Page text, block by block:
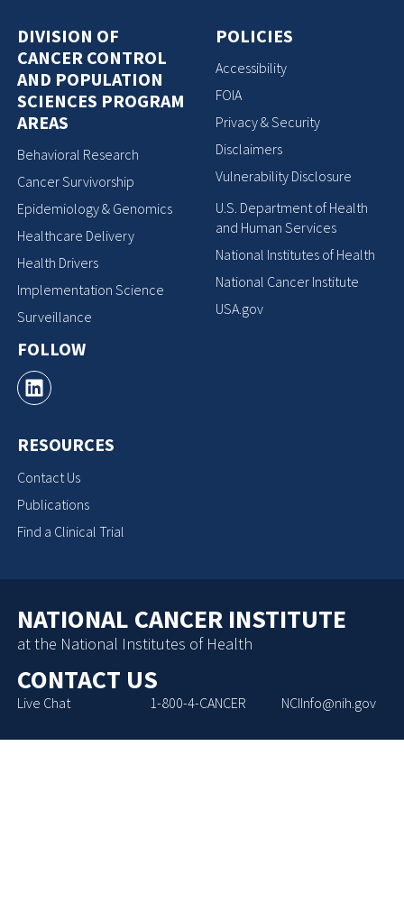
DIVISION OF
CANCER CONTROL
AND POPULATION
SCIENCES PROGRAM
AREAS
Behavioral Research
Cancer Survivorship
Epidemiology & Genomics
Healthcare Delivery
Health Drivers
Implementation Science
Surveillance
FOLLOW
RESOURCES
Contact Us
Publications
Find a Clinical Trial
POLICIES
Accessibility
FOIA
Privacy & Security
Disclaimers
Vulnerability Disclosure
U.S. Department of Health
and Human Services
National Institutes of Health
National Cancer Institute
USA.gov
NATIONAL CANCER INSTITUTE
at the National Institutes of Health
CONTACT US
Live Chat 1-800-4-CANCER NCIInfo@nih.gov